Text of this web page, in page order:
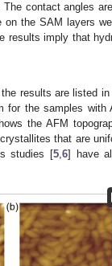
The contact angles
the SAM layers
imply that
results are listed in
the samples with
the AFM
that are
studies [5 ,6] have